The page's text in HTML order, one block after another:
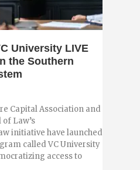
University LIVE
the Southern
Capital Association and
of Law’s
initiative have launched
called VC University
access to